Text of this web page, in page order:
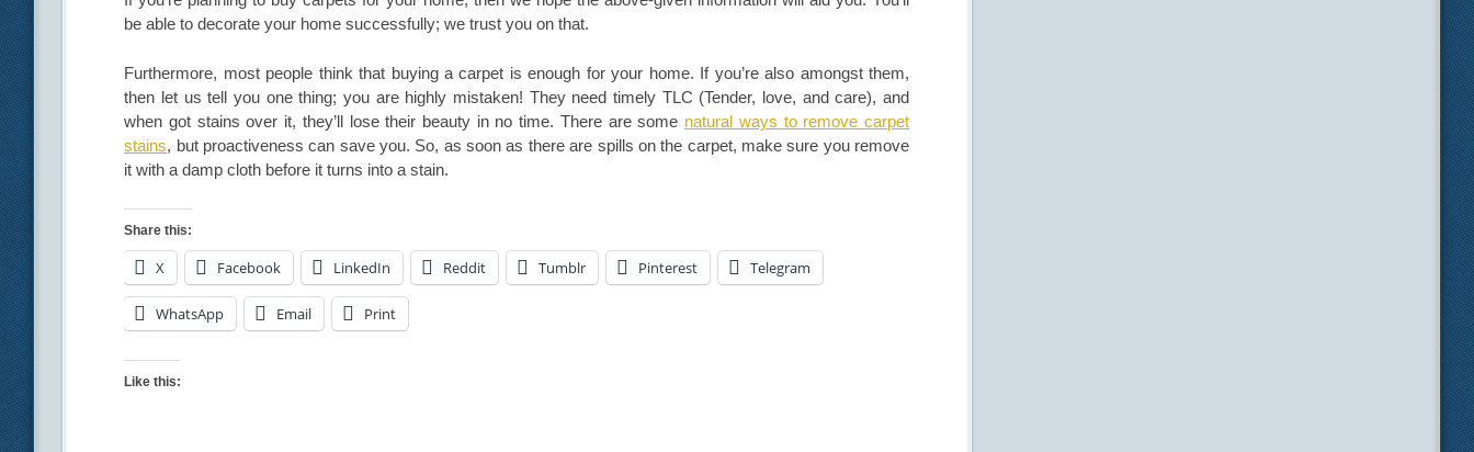
be able to decorate your home successfully; we trust you on that.
Furthermore, most people think that buying a carpet is enough for your home. If you’re also amongst them,
then let us tell you one thing; you are highly mistaken! They need timely TLC (Tender, love, and care), and
when got stains over it, they’ll lose their beauty in no time. There are some natural ways to remove carpet
stains, but proactiveness can save you. So, as soon as there are spills on the carpet, make sure you remove
it with a damp cloth before it turns into a stain.
Share this:
X Facebook LinkedIn Reddit Tumblr Pinterest Telegram
WhatsApp Email Print
Like this: